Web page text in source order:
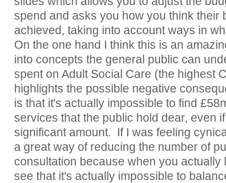
spend and asks you how you think their
achieved, taking into account ways in
On the one hand I think this is an
into concepts the general public can
spent on Adult Social Care (the highest
highlights the possible negative
is that it's actually impossible to find
services that the public hold dear, even
significant amount. If I was feeling
a great way of reducing the number of
consultation because when you
see that it's actually impossible to